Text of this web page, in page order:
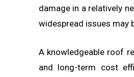
damage in a relatively
widespread issues may
A knowledgeable roof
and long-term cost